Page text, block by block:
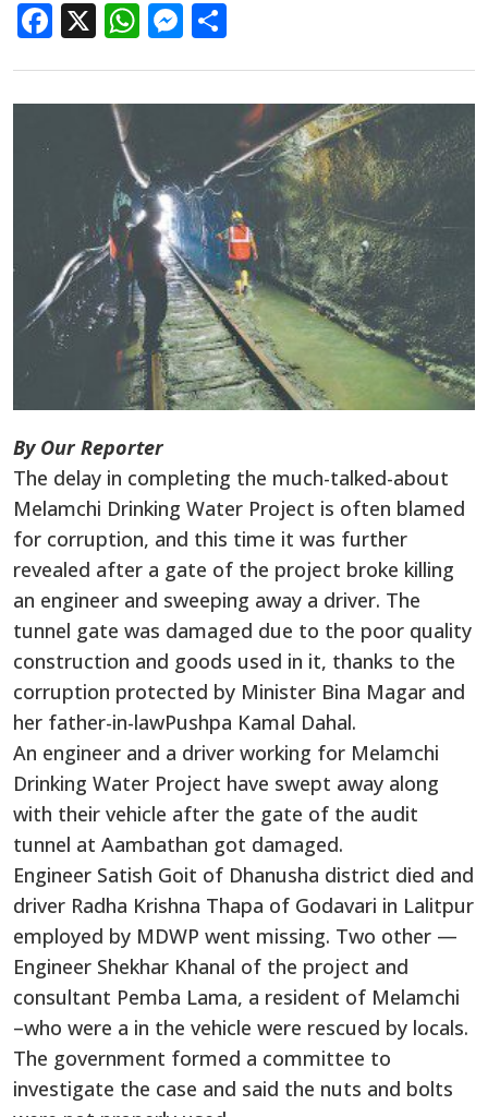
Facebook
X WhatsApp
Messenger
By Our Reporter
The delay in completing the much-talked-about
Melamchi Drinking Water Project is often blamed
for corruption, and this time it was further
revealed after a gate of the project broke killing
an engineer and sweeping away a driver. The
tunnel gate was damaged due to the poor quality
construction and goods used in it, thanks to the
corruption protected by Minister Bina Magar and
her father-in-lawPushpa Kamal Dahal.
An engineer and a driver working for Melamchi
Drinking Water Project have swept away along
with their vehicle after the gate of the audit
tunnel at Aambathan got damaged.
Engineer Satish Goit of Dhanusha district died and
driver Radha Krishna Thapa of Godavari in Lalitpur
employed by MDWP went missing. Two other —
Engineer Shekhar Khanal of the project and
consultant Pemba Lama, a resident of Melamchi
–who were a in the vehicle were rescued by locals.
The government formed a committee to
investigate the case and said the nuts and bolts